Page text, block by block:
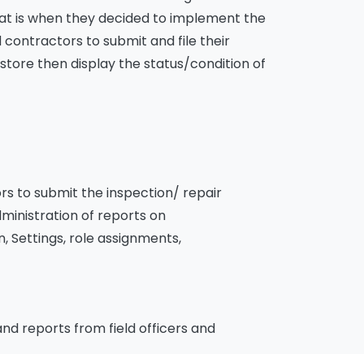
is when they decided to implement the
contractors to submit and file their
then display the status/condition of
to submit the inspection/ repair
of reports on
Settings, role assignments,
reports from field officers and